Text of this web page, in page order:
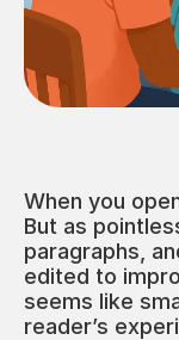
When you
But as
paragraphs,
edited to
seems like
reader’s